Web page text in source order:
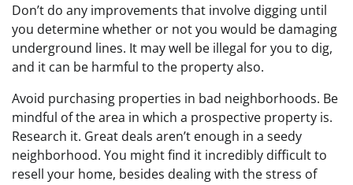
Don’t do any improvements that involve digging until
you determine whether or not you would be damaging
underground lines. It may well be illegal for you to dig,
and it can be harmful to the property also.
Avoid purchasing properties in bad neighborhoods. Be
mindful of the area in which a prospective property is.
Research it. Great deals aren’t enough in a seedy
neighborhood. You might find it incredibly difficult to
resell your home, besides dealing with the stress of